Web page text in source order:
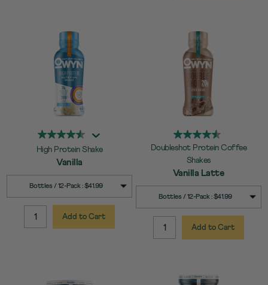
High Protein Shake
Vanilla
Quick Add to Cart
Bottles / 12-Pack : $41.99
QUANTITY:
Add to Cart
Doubleshot Protein Coffee
Shakes
Vanilla Latte
Quick Add to Cart
Bottles / 12-Pack : $41.99
QUANTITY:
Add to Cart